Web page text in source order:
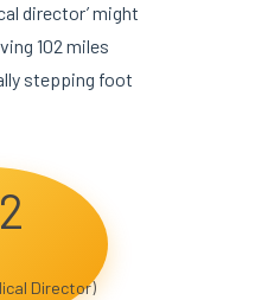
director’ might
102 miles
stepping foot
Director)